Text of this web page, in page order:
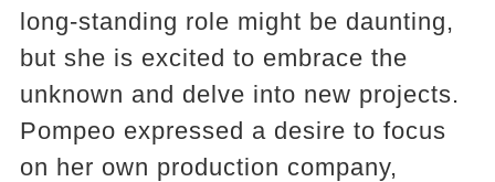
long-standing role might be daunting,
but she is excited to embrace the
unknown and delve into new projects.
Pompeo expressed a desire to focus
on her own production company,